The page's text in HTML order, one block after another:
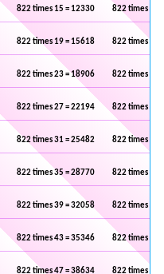
822 times 15 = 12330 822 times 16
822 times 19 = 15618 822 times 20
822 times 23 = 18906 822 times 24
822 times 27 = 22194 822 times 28
822 times 31 = 25482 822 times 32
822 times 35 = 28770 822 times 36
822 times 39 = 32058 822 times 40
822 times 43 = 35346 822 times 44
822 times 47 = 38634 822 times 48